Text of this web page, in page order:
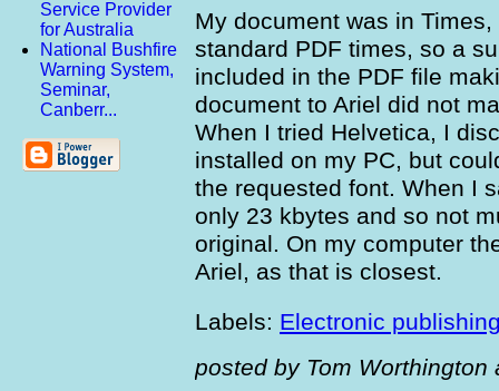
Service Provider
for Australia
National Bushfire
Warning System,
Seminar,
Canberr...
My document was in
standard PDF times, so a
included in the PDF file
document to Ariel did not
When I tried Helvetica, I
installed on my PC, but
the requested font. When I
only 23 kbytes and so not
original. On my computer
Ariel, as that is closest.
Labels: Electronic
posted by Tom